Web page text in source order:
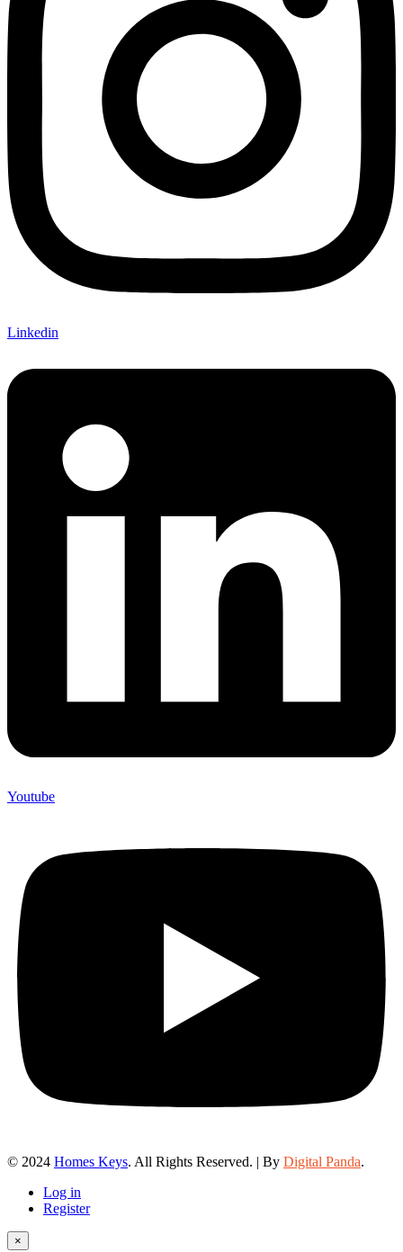
Linkedin
Youtube
© 2024 Homes Keys. All Rights Reserved. | By Digital Panda.
Log in
Register
×